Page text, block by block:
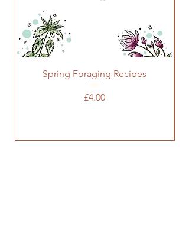
Spring Foraging Recipes
Price
£4.00